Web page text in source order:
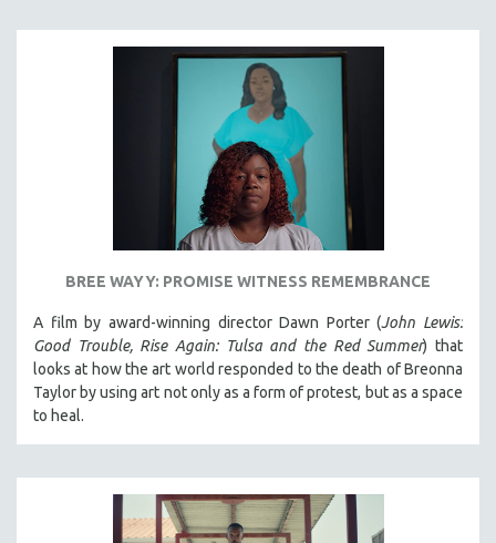
BREE WAYY: PROMISE WITNESS REMEMBRANCE
A film by award-winning director Dawn Porter (John Lewis:
Good Trouble, Rise Again: Tulsa and the Red Summer) that
looks at how the art world responded to the death of Breonna
Taylor by using art not only as a form of protest, but as a space
to heal.